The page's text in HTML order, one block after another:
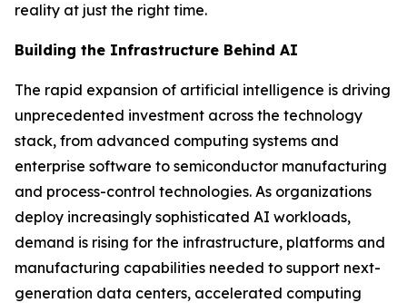
reality at just the right time.
Building the Infrastructure Behind AI
The rapid expansion of artificial intelligence is driving
unprecedented investment across the technology
stack, from advanced computing systems and
enterprise software to semiconductor manufacturing
and process-control technologies. As organizations
deploy increasingly sophisticated AI workloads,
demand is rising for the infrastructure, platforms and
manufacturing capabilities needed to support next-
generation data centers, accelerated computing